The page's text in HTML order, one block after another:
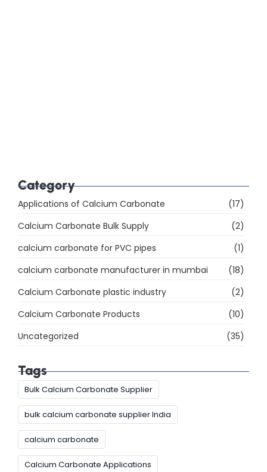
Category
Applications of Calcium Carbonate
(17)
Calcium Carbonate Bulk Supply
(2)
calcium carbonate for PVC pipes
(1)
calcium carbonate manufacturer in mumbai
(18)
Calcium Carbonate plastic industry
(2)
Calcium Carbonate Products
(10)
Uncategorized
(35)
Tags
Bulk Calcium Carbonate Supplier
bulk calcium carbonate supplier India
calcium carbonate
Calcium Carbonate Applications